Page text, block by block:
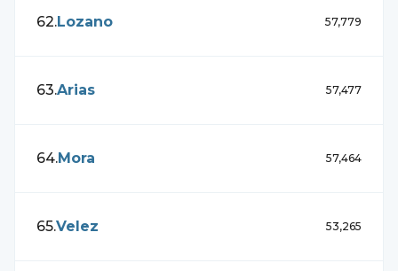
62.Lozano 57,779
63.Arias 57,477
64.Mora 57,464
65.Velez 53,265